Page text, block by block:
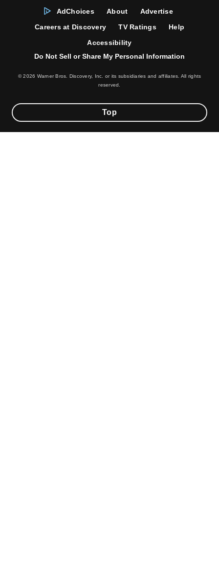
AdChoices
About
Advertise
Careers at Discovery
TV Ratings
Help
Accessibility
Do Not Sell or Share My Personal Information
© 2026 Warner Bros. Discovery, Inc. or its subsidiaries and affiliates. All rights
reserved.
Top